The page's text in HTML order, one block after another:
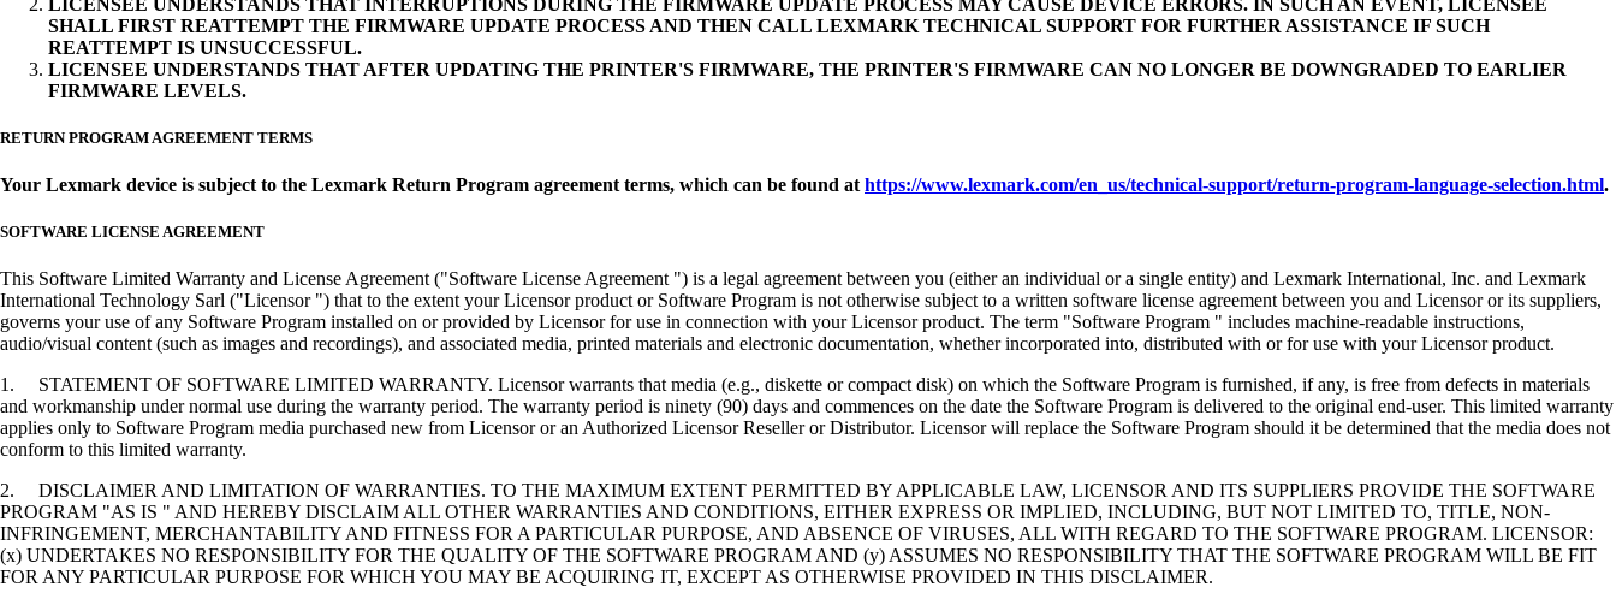
SHALL FIRST REATTEMPT THE FIRMWARE UPDATE PROCESS AND THEN CALL LEXMARK TECHNICAL SUPPORT FOR FURTHER ASSISTANCE IF SUCH
REATTEMPT IS UNSUCCESSFUL.
LICENSEE UNDERSTANDS THAT AFTER UPDATING THE PRINTER'S FIRMWARE, THE PRINTER'S FIRMWARE CAN NO LONGER BE DOWNGRADED TO EARLIER
FIRMWARE LEVELS.
RETURN PROGRAM AGREEMENT TERMS
Your Lexmark device is subject to the Lexmark Return Program agreement terms, which can be found at https://www.lexmark.com/en_us/technical-support/return-program-language-selection.html.
SOFTWARE LICENSE AGREEMENT
This Software Limited Warranty and License Agreement ("Software License Agreement ") is a legal agreement between you (either an individual or a single entity) and Lexmark International, Inc. and Lexmark
International Technology Sarl ("Licensor ") that to the extent your Licensor product or Software Program is not otherwise subject to a written software license agreement between you and Licensor or its suppliers,
governs your use of any Software Program installed on or provided by Licensor for use in connection with your Licensor product. The term "Software Program " includes machine-readable instructions,
audio/visual content (such as images and recordings), and associated media, printed materials and electronic documentation, whether incorporated into, distributed with or for use with your Licensor product.
1. STATEMENT OF SOFTWARE LIMITED WARRANTY. Licensor warrants that media (e.g., diskette or compact disk) on which the Software Program is furnished, if any, is free from defects in materials
and workmanship under normal use during the warranty period. The warranty period is ninety (90) days and commences on the date the Software Program is delivered to the original end-user. This limited warranty
applies only to Software Program media purchased new from Licensor or an Authorized Licensor Reseller or Distributor. Licensor will replace the Software Program should it be determined that the media does not
conform to this limited warranty.
2. DISCLAIMER AND LIMITATION OF WARRANTIES. TO THE MAXIMUM EXTENT PERMITTED BY APPLICABLE LAW, LICENSOR AND ITS SUPPLIERS PROVIDE THE SOFTWARE
PROGRAM "AS IS " AND HEREBY DISCLAIM ALL OTHER WARRANTIES AND CONDITIONS, EITHER EXPRESS OR IMPLIED, INCLUDING, BUT NOT LIMITED TO, TITLE, NON-
INFRINGEMENT, MERCHANTABILITY AND FITNESS FOR A PARTICULAR PURPOSE, AND ABSENCE OF VIRUSES, ALL WITH REGARD TO THE SOFTWARE PROGRAM. LICENSOR:
(x) UNDERTAKES NO RESPONSIBILITY FOR THE QUALITY OF THE SOFTWARE PROGRAM AND (y) ASSUMES NO RESPONSIBILITY THAT THE SOFTWARE PROGRAM WILL BE FIT
FOR ANY PARTICULAR PURPOSE FOR WHICH YOU MAY BE ACQUIRING IT, EXCEPT AS OTHERWISE PROVIDED IN THIS DISCLAIMER.